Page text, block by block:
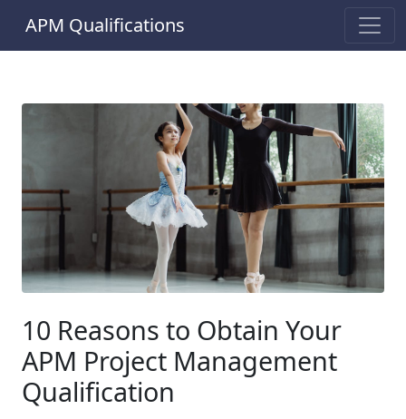
APM Qualifications
10 Reasons to Obtain Your
APM Project Management
Qualification